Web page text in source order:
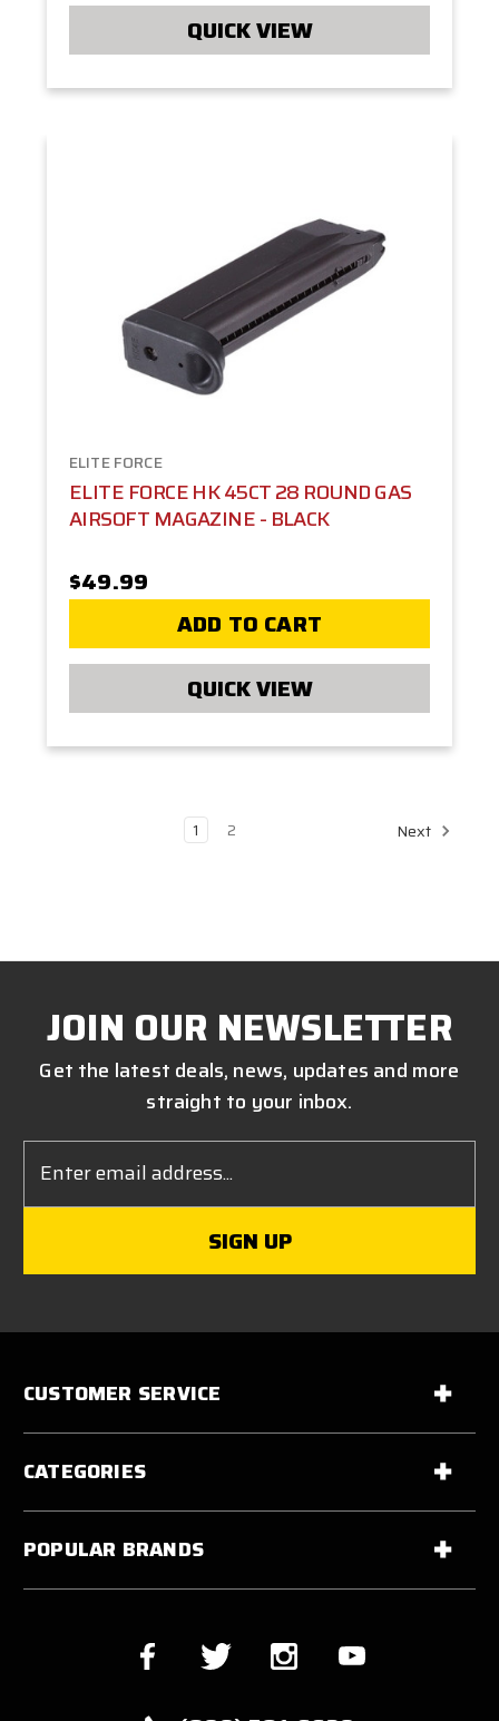
QUICK VIEW
ELITE FORCE
ELITE FORCE HK 45CT 28 ROUND GAS
AIRSOFT MAGAZINE - BLACK
$49.99
ADD TO CART
QUICK VIEW
1 2 Next
JOIN OUR NEWSLETTER
Get the latest deals, news, updates and more
straight to your inbox.
Address
CUSTOMER SERVICE
CATEGORIES
POPULAR BRANDS